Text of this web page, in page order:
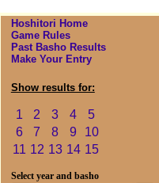
Hoshitori Home
Game Rules
Past Basho Results
Make Your Entry
Show results for:
1 2 3 4
5
6
7 8 9
10
11 12 13 14 15
Select year and basho